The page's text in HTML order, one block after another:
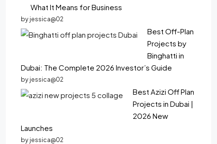
What It Means for Business
by jessica@02
Best Off-Plan
Projects by
Binghatti in
Dubai: The Complete 2026 Investor’s Guide
by jessica@02
Best Azizi Off Plan
Projects in Dubai |
2026 New
Launches
by jessica@02